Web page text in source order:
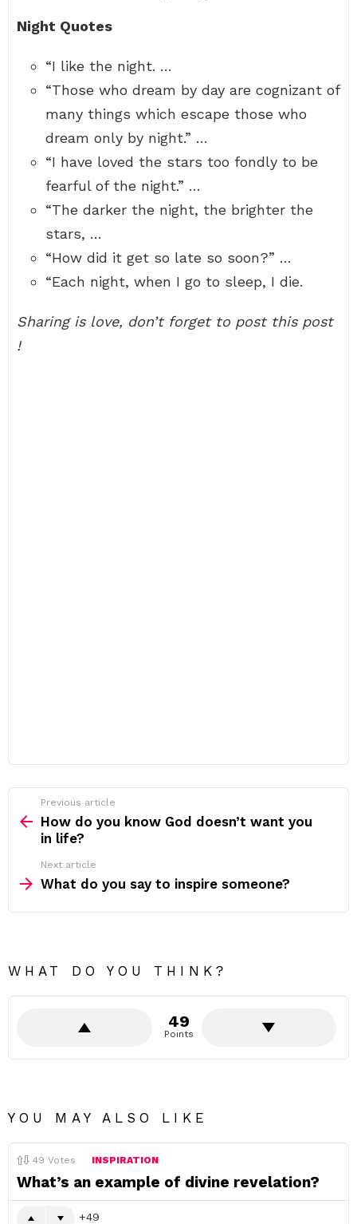
Night Quotes
“I like the night. …
“Those who dream by day are cognizant of
many things which escape those who
dream only by night.” …
“I have loved the stars too fondly to be
fearful of the night.” …
“The darker the night, the brighter the
stars, …
“How did it get so late so soon?” …
“Each night, when I go to sleep, I die.
Sharing is love, don’t forget to post this post
!
more
Previous article
How do you know God doesn’t want you
in life?
Next article
What do you say to inspire someone?
WHAT DO YOU THINK?
49
Points
YOU MAY ALSO LIKE
49 Votes INSPIRATION
What’s an example of divine revelation?
49